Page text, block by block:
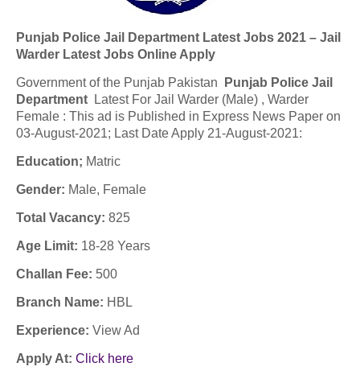
Punjab Police Jail Department Latest Jobs 2021 – Jail
Warder Latest Jobs Online Apply
Government of the Punjab Pakistan
Punjab Police Jail
Department Latest For Jail Warder (Male) , Warder
Female : This ad is Published in Express News Paper on
03-August-2021; Last Date Apply 21-August-2021:
Education; Matric
Gender: Male, Female
Total Vacancy: 825
Age Limit: 18-28 Years
Challan Fee: 500
Branch Name: HBL
Experience: View Ad
Apply At: Click here